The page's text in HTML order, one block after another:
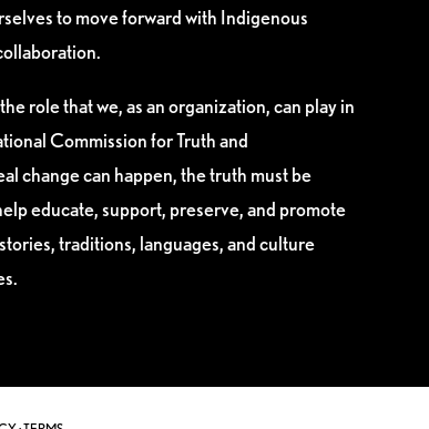
to move forward with Indigenous
role that we, as an organization, can play in
Commission for Truth and
change can happen, the truth must be
educate, support, preserve, and promote
traditions, languages, and culture